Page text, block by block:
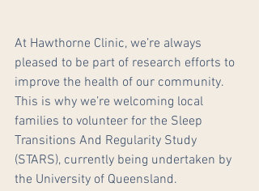
At Hawthorne Clinic, we’re always
pleased to be part of research efforts to
improve the health of our community.
This is why we’re welcoming local
families to volunteer for the Sleep
Transitions And Regularity Study
(STARS), currently being undertaken by
the University of Queensland.